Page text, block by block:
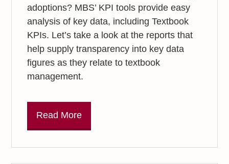
adoptions? MBS’ KPI tools provide easy
analysis of key data, including Textbook
KPIs. Let’s take a look at the reports that
help supply transparency into key data
figures as they relate to textbook
management.
Read More